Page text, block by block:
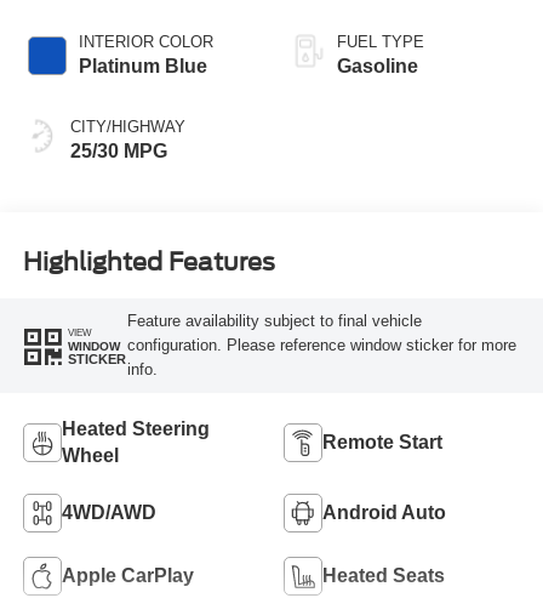
INTERIOR COLOR
Platinum Blue
CITY/HIGHWAY
25/30 MPG
FUEL TYPE
Gasoline
Highlighted Features
VIEW
WINDOW
STICKER
Feature availability subject to final vehicle
configuration. Please reference window sticker for more
info.
Heated Steering
Wheel
Remote Start
4WD/AWD Android Auto
Apple CarPlay Heated Seats